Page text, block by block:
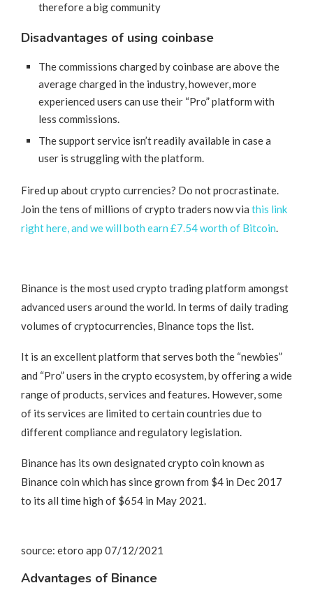
therefore a big community
Disadvantages of using coinbase
The commissions charged by coinbase are above the
average charged in the industry, however, more
experienced users can use their “Pro” platform with
less commissions.
The support service isn’t readily available in case a
user is struggling with the platform.
Fired up about crypto currencies? Do not procrastinate.
Join the tens of millions of crypto traders now via this link
right here, and we will both earn £7.54 worth of Bitcoin.
Binance is the most used crypto trading platform amongst
advanced users around the world. In terms of daily trading
volumes of cryptocurrencies, Binance tops the list.
It is an excellent platform that serves both the “newbies”
and “Pro” users in the crypto ecosystem, by offering a wide
range of products, services and features. However, some
of its services are limited to certain countries due to
different compliance and regulatory legislation.
Binance has its own designated crypto coin known as
Binance coin which has since grown from $4 in Dec 2017
to its all time high of $654 in May 2021.
source: etoro app 07/12/2021
Advantages of Binance